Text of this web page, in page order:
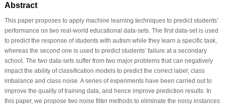
Abstract
This paper proposes to apply machine learning techniques to predict students’
performance on two real-world educational data-sets. The first data-set is used
to predict the response of students with autism while they learn a specific task,
whereas the second one is used to predict students’ failure at a secondary
school. The two data-sets suffer from two major problems that can negatively
impact the ability of classification models to predict the correct label; class
imbalance and class noise. A series of experiments have been carried out to
improve the quality of training data, and hence improve prediction results. In
this paper, we propose two noise filter methods to eliminate the noisy instances